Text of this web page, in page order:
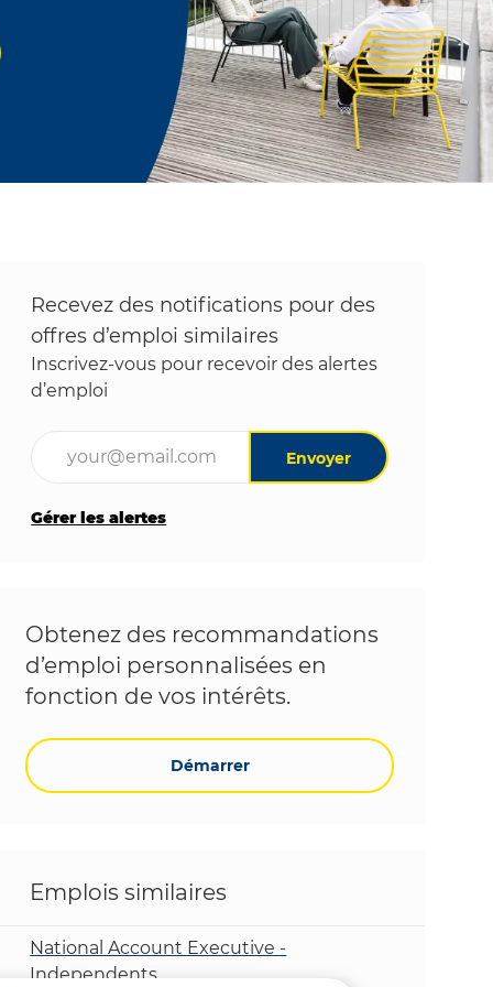
Recevez des notifications pour des
offres d’emploi similaires
Inscrivez-vous pour recevoir des alertes
d’emploi
Envoyer
Gérer les alertes
Obtenez des recommandations
d’emploi personnalisées en
fonction de vos intérêts.
Démarrer
Emplois similaires
National Account Executive -
Independents